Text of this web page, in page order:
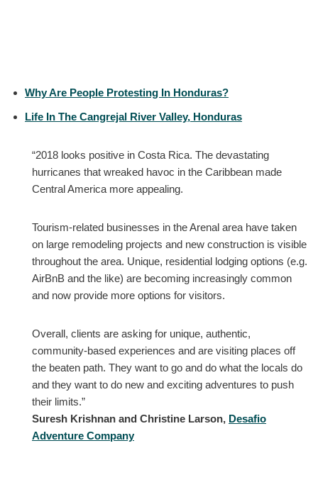
Why Are People Protesting In Honduras?
Life In The Cangrejal River Valley, Honduras
“2018 looks positive in Costa Rica. The devastating
hurricanes that wreaked havoc in the Caribbean made
Central America more appealing.
Tourism-related businesses in the Arenal area have taken
on large remodeling projects and new construction is visible
throughout the area. Unique, residential lodging options (e.g.
AirBnB and the like) are becoming increasingly common
and now provide more options for visitors.
Overall, clients are asking for unique, authentic,
community-based experiences and are visiting places off
the beaten path. They want to go and do what the locals do
and they want to do new and exciting adventures to push
their limits.”
Suresh Krishnan and Christine Larson, Desafio
Adventure Company